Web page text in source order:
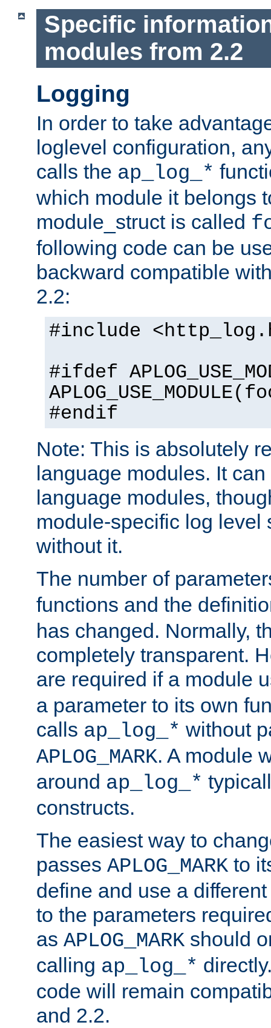
Specific
modules from 2.2
Logging
In order to take
loglevel configuration,
calls the ap_log_*
which module it belongs
module_struct is called
following code can be
backward compatible
2.2:
#include
#ifdef
#endif
Note: This is absolutely
language modules. It
language modules,
module-specific log level
without it.
The number of
functions and the
has changed. Normally,
completely transparent.
are required if a module
a parameter to its own
calls ap_log_* without
APLOG_MARK. A module
around ap_log_*
constructs.
The easiest way to
passes APLOG_MARK to
define and use a
to the parameters
as APLOG_MARK should
calling ap_log_*
code will remain
and 2.2.